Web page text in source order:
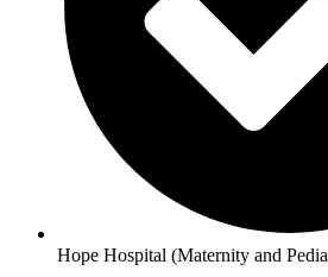
Hope Hospital (Maternity and